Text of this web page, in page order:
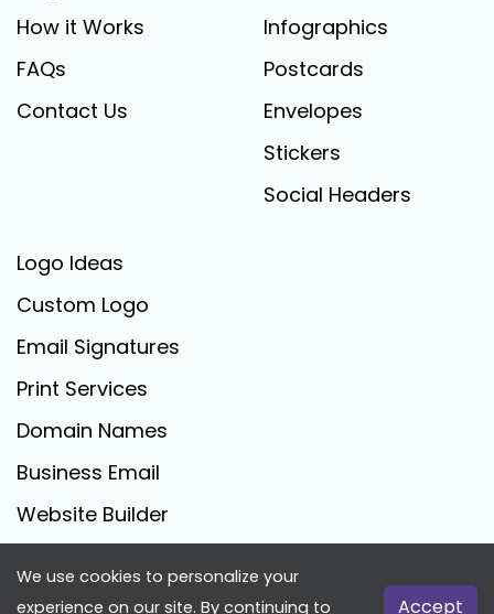
How it Works
FAQs
Contact Us
Infographics
Postcards
Envelopes
Stickers
Social Headers
Logo Ideas
Custom Logo
Email Signatures
Print Services
Domain Names
Business Email
Website Builder
FreeLogoCreator.com - © 2025 All Rights Reserved
We use cookies to personalize your
experience on our site. By continuing to
Accept